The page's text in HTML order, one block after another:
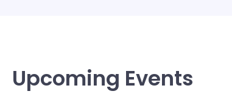
Upcoming Events